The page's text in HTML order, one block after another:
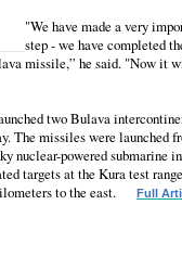
"We have made a very
step - we have completed
missile,” he said. "Now it
two Bulava
The missiles were launched
nuclear-powered submarine
targets at the Kura test
to the east.Full